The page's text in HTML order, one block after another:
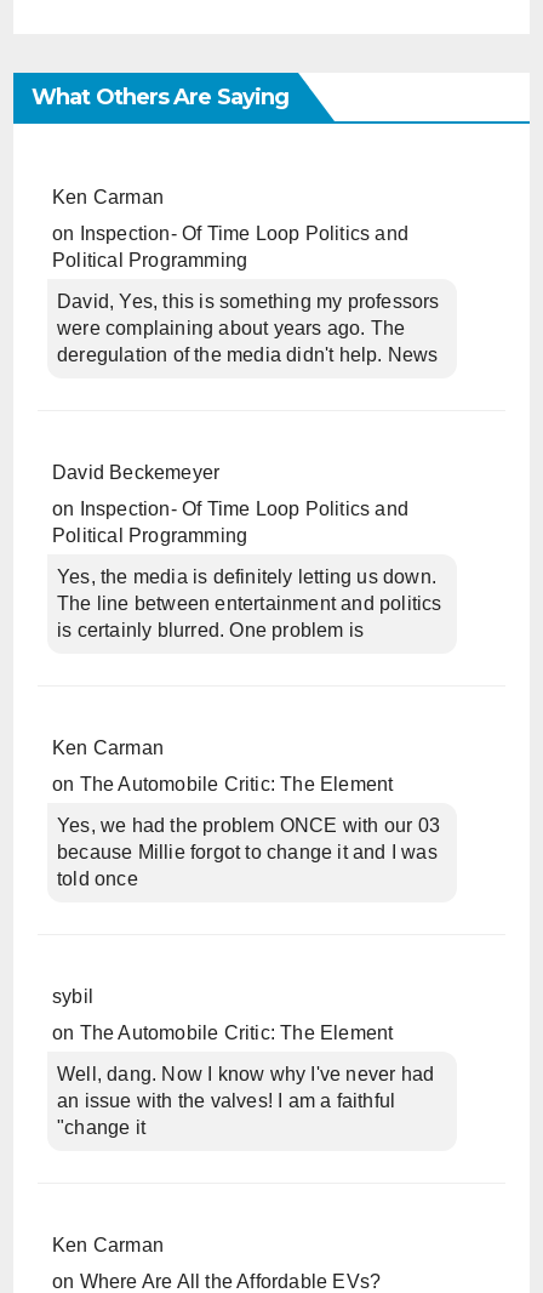
What Others Are Saying
Ken Carman
on
Inspection- Of Time Loop Politics and
Political Programming
David, Yes, this is something my professors
were complaining about years ago. The
deregulation of the media didn't help. News
David Beckemeyer
on
Inspection- Of Time Loop Politics and
Political Programming
Yes, the media is definitely letting us down.
The line between entertainment and politics
is certainly blurred. One problem is
Ken Carman
on The Automobile Critic: The Element
Yes, we had the problem ONCE with our 03
because Millie forgot to change it and I was
told once
sybil
on The Automobile Critic: The Element
Well, dang. Now I know why I've never had
an issue with the valves! I am a faithful
"change it
Ken Carman
on Where Are All the Affordable EVs?